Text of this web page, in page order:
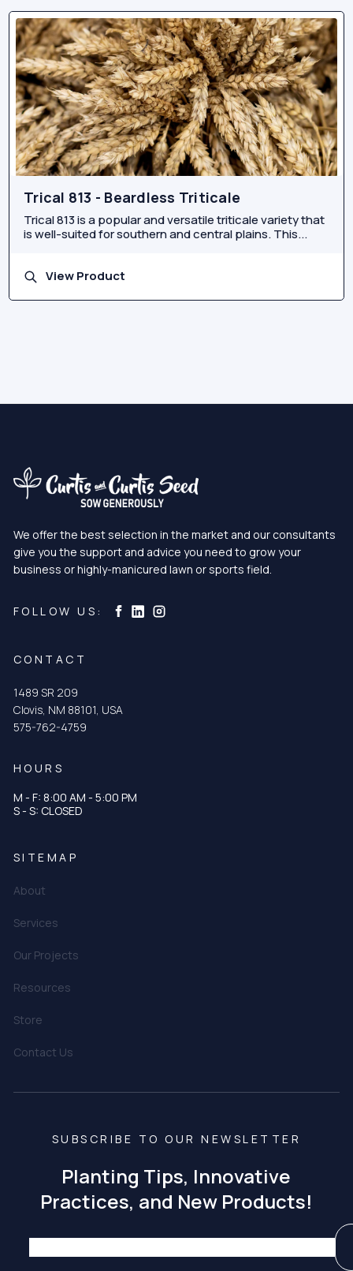
Trical 813 - Beardless Triticale
Trical 813 is a popular and versatile triticale variety that
is well-suited for southern and central plains. This...
View Product
We offer the best selection in the market and our consultants
give you the support and advice you need to grow your
business or highly-manicured lawn or sports field.
FOLLOW US: Curtis & Curtis Seed on Facebook
Curtis & Curtis Seed on LinkedIn
Curtis & Curtis Seed on Instagram
CONTACT
1489 SR 209
Clovis, NM 88101, USA
575-762-4759
HOURS
M - F: 8:00 AM - 5:00 PM
S - S: CLOSED
SITEMAP
About
Services
Our Projects
Resources
Store
Contact Us
SUBSCRIBE TO OUR NEWSLETTER
Planting Tips, Innovative
Practices, and New Products!